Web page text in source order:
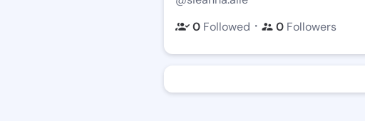
0 Followed ・ 0 Followers